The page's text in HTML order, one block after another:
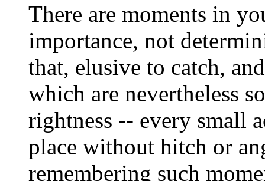
There are moments in
importance, not
that, elusive to catch,
which are nevertheless
rightness -- every small
place without hitch or
remembering such